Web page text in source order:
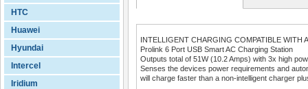
HTC
Huawei
Hyundai
Intercel
Iridium
INTELLIGENT CHARGING COMPATIBLE WITH
Prolink 6 Port USB Smart AC Charging Station
Outputs total of 51W (10.2 Amps) with 3x high
Senses the devices power requirements and
will charge faster than a non-intelligent charger